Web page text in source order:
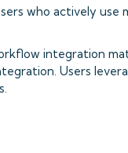
who actively use
integration
Users